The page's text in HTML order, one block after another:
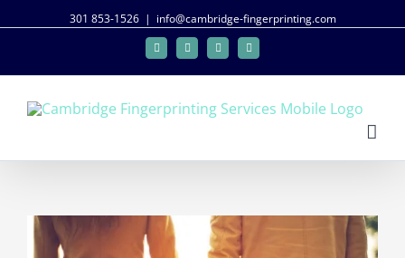
301 853-1526 | info@cambridge-fingerprinting.com
FacebookTwitterGoogle+Linkedin